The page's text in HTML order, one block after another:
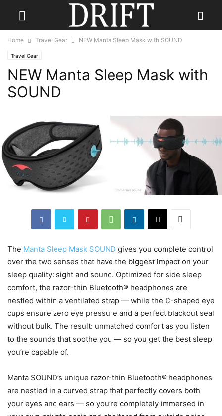
Home Travel Gear NEW Manta Sleep Mask with SOUND
Travel Gear
NEW Manta Sleep Mask with
SOUND
The Manta Sleep Mask SOUND gives you complete control
over the two senses that have the biggest impact on your
sleep quality: sight and sound. Optimized for side sleep
comfort, the razor-thin Bluetooth® headphones are
nestled within a ventilated strap — while the C-shaped eye
cups ensure zero eye pressure and a perfect blackout seal
without bulk. The result: unmatched comfort as you listen
to the sounds that soothe you — so you get the best sleep
you’re capable of.
Manta SOUND’s unique razor-thin Bluetooth® headphones
are nestled in a curved strap that perfectly covers both
your eyes and ears — so you’re completely immersed in